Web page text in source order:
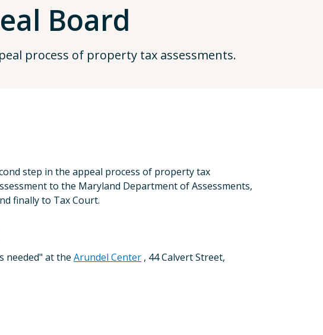
Board
process of property tax assessments.
step in the appeal process of property tax
to the Maryland Department of Assessments,
finally to Tax Court.
needed" at the Arundel Center , 44 Calvert Street,